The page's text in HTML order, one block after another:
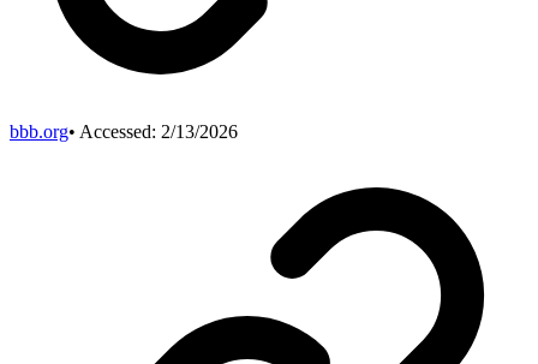
bbb.org• Accessed: 2/13/2026